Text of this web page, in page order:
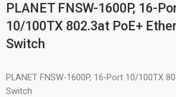
PLANET FNSW-1600P, 16-
10/100TX 802.3at PoE+
Switch
PLANET FNSW-1600P, 16-Port 10/100TX
Switch